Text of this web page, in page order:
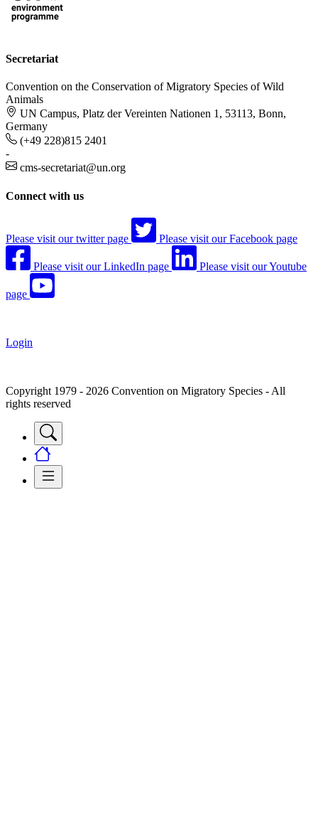
Secretariat
Convention on the Conservation of Migratory Species of Wild
Animals
UN Campus, Platz der Vereinten Nationen 1, 53113, Bonn,
Germany
(+49 228)815 2401
-
cms-secretariat@un.org
Connect with us
Please visit our twitter page Please visit our Facebook page
Please visit our LinkedIn page Please visit our Youtube
page
Login
Copyright 1979 - 2026 Convention on Migratory Species - All
rights reserved